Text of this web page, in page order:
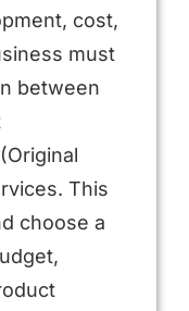
cost,
must
between
This
choose a